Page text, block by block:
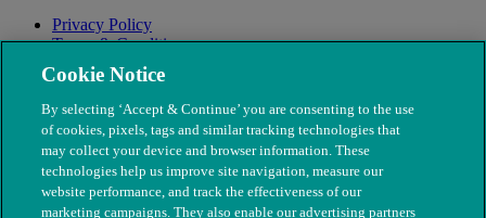
Privacy Policy
Terms & Conditions
Modern Slavery
Cookie Notice
By selecting ‘Accept & Continue’ you are consenting to the use
of cookies, pixels, tags and similar tracking technologies that
may collect your device and browser information. These
technologies help us improve site navigation, measure our
website performance, and track the effectiveness of our
marketing campaigns. They also enable our advertising partners